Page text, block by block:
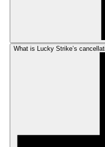
What is Lucky Strike’s